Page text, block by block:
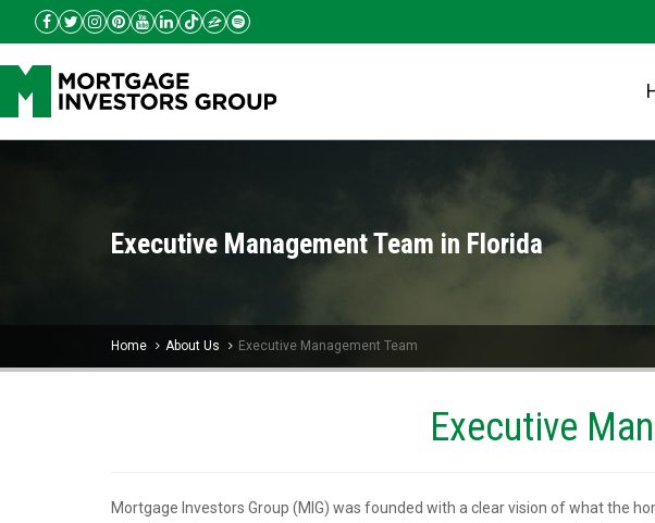
Executive Management Team in Florida
Home About Us Executive Management Team
Executive
Mortgage Investors Group (MIG) was founded with a clear vision of what the